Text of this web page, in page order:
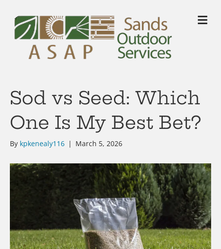
Sod vs Seed: Which
One Is My Best Bet?
By kpkenealy116 | March 5, 2026